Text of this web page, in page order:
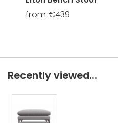
from €439
Recently viewed...